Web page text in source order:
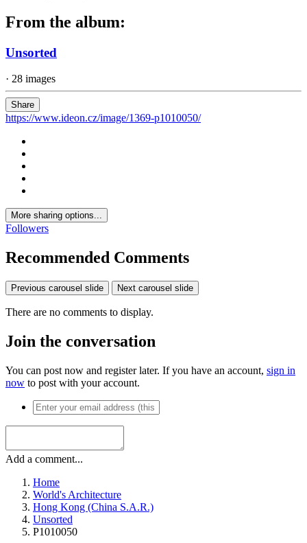
From the album:
Unsorted
· 28 images
Share
https://www.ideon.cz/image/1369-p1010050/
More sharing options...
Followers
Recommended Comments
Previous carousel slide Next carousel slide
There are no comments to display.
Join the conversation
You can post now and register later. If you have an account, sign in
now to post with your account.
Add a comment...
Home
World's Architecture
Hong Kong (China S.A.R.)
Unsorted
P1010050